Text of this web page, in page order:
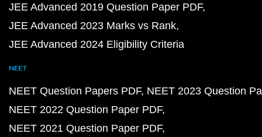
JEE Advanced 2019 Question Paper PDF
JEE Advanced 2023 Marks vs Rank
JEE Advanced 2024 Eligibility Criteria
NEET
NEET Question Papers PDF NEET 2023 Question
NEET 2022 Question Paper PDF
NEET 2021 Question Paper PDF